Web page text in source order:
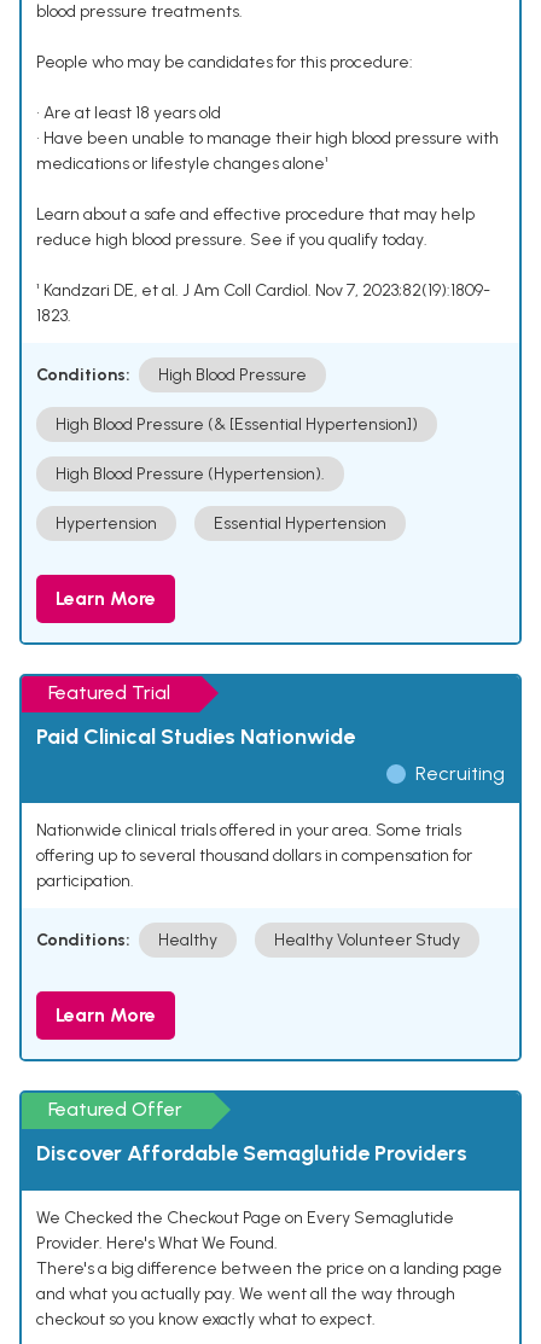
blood pressure treatments.
People who may be candidates for this procedure:
• Are at least 18 years old
• Have been unable to manage their high blood pressure with
medications or lifestyle changes alone¹
Learn about a safe and effective procedure that may help
reduce high blood pressure. See if you qualify today.
¹ Kandzari DE, et al. J Am Coll Cardiol. Nov 7, 2023;82(19):1809-
1823.
Conditions: High Blood Pressure
High Blood Pressure (& [Essential Hypertension])
High Blood Pressure (Hypertension).
Hypertension Essential Hypertension
Learn More
Featured Trial
Paid Clinical Studies Nationwide
Recruiting
Nationwide clinical trials offered in your area. Some trials
offering up to several thousand dollars in compensation for
participation.
Conditions: Healthy Healthy Volunteer Study
Learn More
Featured Offer
Discover Affordable Semaglutide Providers
We Checked the Checkout Page on Every Semaglutide
Provider. Here's What We Found.
There's a big difference between the price on a landing page
and what you actually pay. We went all the way through
checkout so you know exactly what to expect.